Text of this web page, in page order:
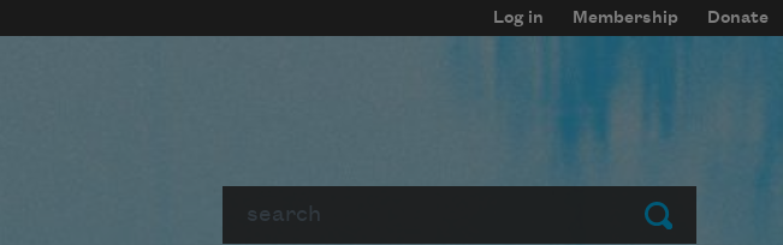
Log in Membership Donate
Submit